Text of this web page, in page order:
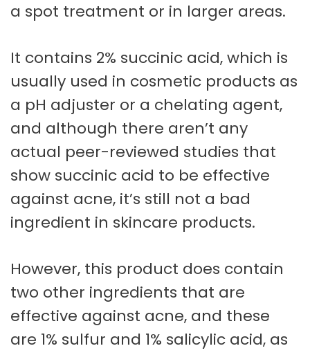
a spot treatment or in larger areas.
It contains 2% succinic acid, which is
usually used in cosmetic products as
a pH adjuster or a chelating agent,
and although there aren’t any
actual peer-reviewed studies that
show succinic acid to be effective
against acne, it’s still not a bad
ingredient in skincare products.
However, this product does contain
two other ingredients that are
effective against acne, and these
are 1% sulfur and 1% salicylic acid, as